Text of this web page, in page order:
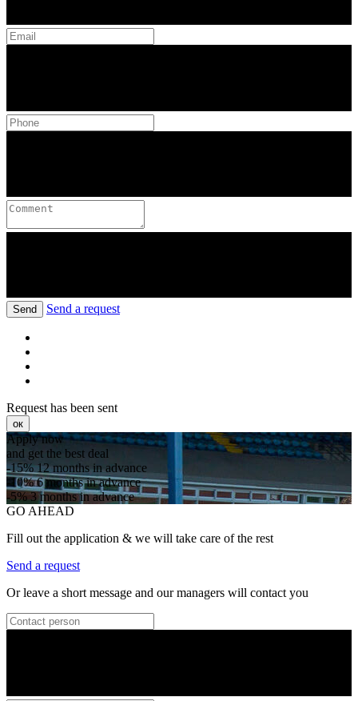
Send Send a request
Request has been sent
ок
Apply now
and get the best deal
-15%12 months in advance
-10%6 months in advance
-5%3 months in advance
GO AHEAD
Fill out the application & we will take care of the rest
Send a request
Or leave a short message and our managers will contact you